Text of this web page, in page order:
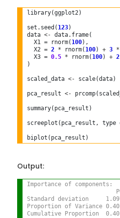
library(ggplot2)
set.seed( 123)
data <- data.frame(
  X1 = rnorm(
100),
  X2 =
2 * rnorm( 100) + 3 *
  X3 =
0.5 * rnorm( 100) + 2
)
scaled_data <- scale(data)
pca_result <-
summary(pca_result)
screeplot(pca_result,
Output:
Importance of components:
Standard deviation
Proportion of Variance
Cumulative Proportion